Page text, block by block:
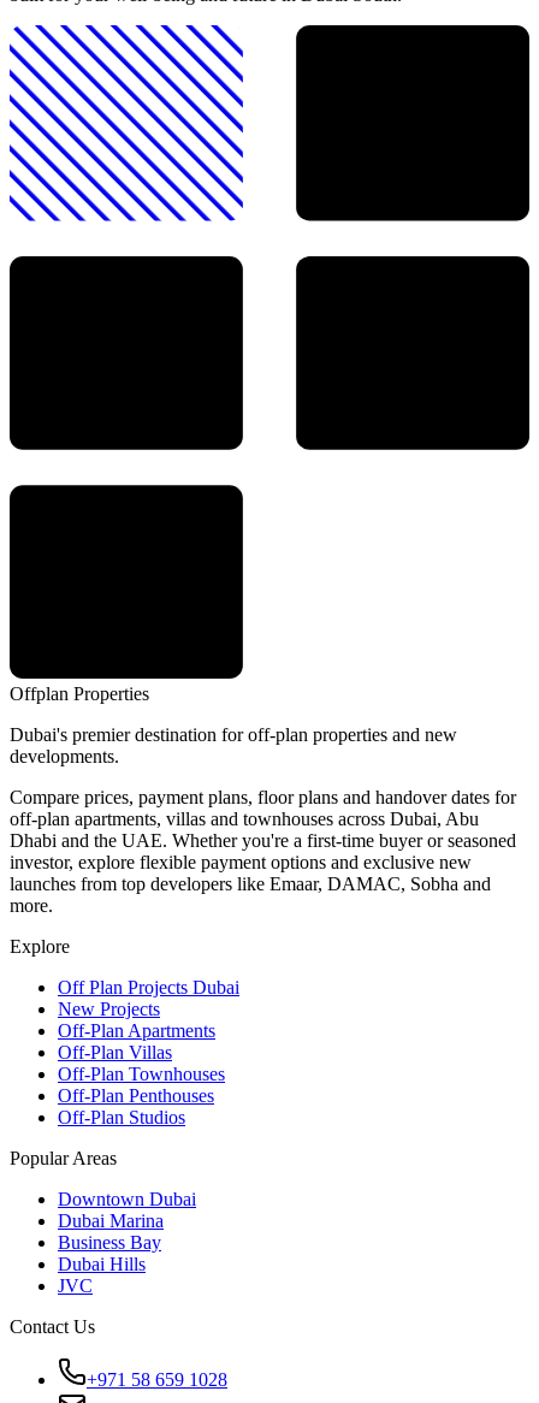
Offplan Properties
Dubai's premier destination for off-plan properties and new
developments.
Compare prices, payment plans, floor plans and handover dates for
off-plan apartments, villas and townhouses across Dubai, Abu
Dhabi and the UAE. Whether you're a first-time buyer or seasoned
investor, explore flexible payment options and exclusive new
launches from top developers like Emaar, DAMAC, Sobha and
more.
Explore
Off Plan Projects Dubai
New Projects
Off-Plan Apartments
Off-Plan Villas
Off-Plan Townhouses
Off-Plan Penthouses
Off-Plan Studios
Popular Areas
Downtown Dubai
Dubai Marina
Business Bay
Dubai Hills
JVC
Contact Us
+971 58 659 1028